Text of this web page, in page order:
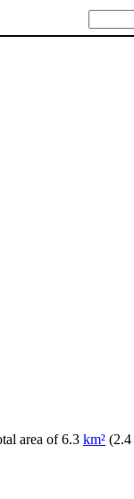
area of 6.3 km² (2.4